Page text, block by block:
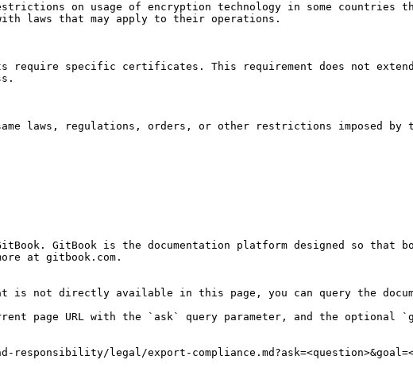
on usage of encryption technology in some
laws that may apply to their operations.
require specific certificates. This requirement does not
laws, regulations, orders, or other restrictions imposed by
GitBook is the documentation platform designed so that
at gitbook.com.
is not directly available in this page, you can query the
page URL with the `ask` query parameter, and the optional
legal/export-